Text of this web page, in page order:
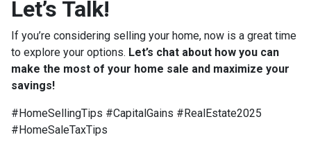
Let’s Talk!
If you’re considering selling your home, now is a great time
to explore your options. Let’s chat about how you can
make the most of your home sale and maximize your
savings!
#HomeSellingTips #CapitalGains #RealEstate2025
#HomeSaleTaxTips